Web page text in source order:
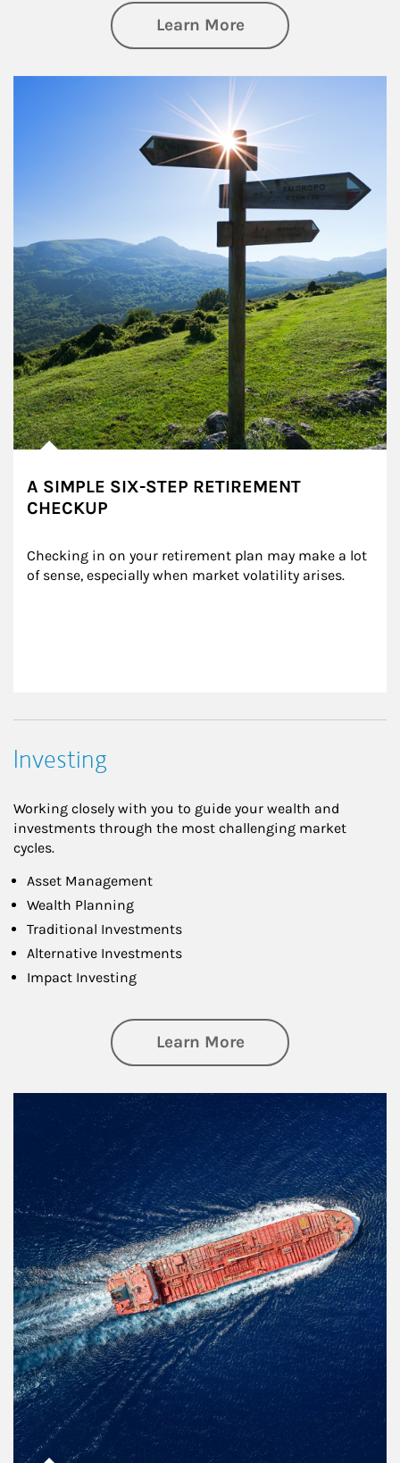
Learn Moreabout Retirement
A SIMPLE SIX-STEP RETIREMENT
CHECKUP
Checking in on your retirement plan may make a lot
of sense, especially when market volatility arises.
Investing
Working closely with you to guide your wealth and
investments through the most challenging market
cycles.
Asset Management
Wealth Planning
Traditional Investments
Alternative Investments
Impact Investing
Learn Moreabout Investing